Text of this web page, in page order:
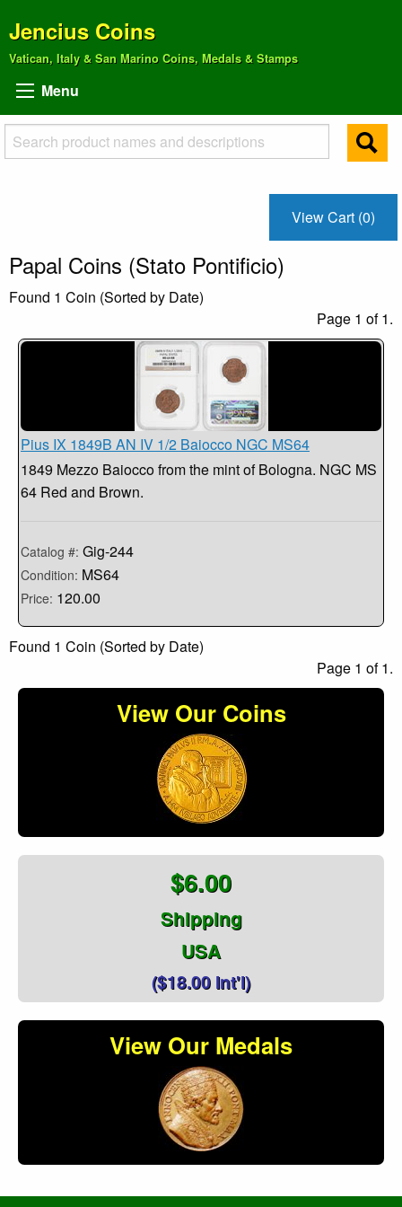
Jencius Coins
Vatican, Italy & San Marino Coins, Medals & Stamps
Menu
View Cart (0)
Papal Coins (Stato Pontificio)
Found 1 Coin (Sorted by Date)
Page 1 of 1.
Pius IX 1849B AN IV 1/2 Baiocco NGC MS64
1849 Mezzo Baiocco from the mint of Bologna. NGC MS
64 Red and Brown.
Catalog #: Gig-244
Condition: MS64
Price: 120.00
Found 1 Coin (Sorted by Date)
Page 1 of 1.
View Our Coins
$6.00
Shipping
USA
($18.00 Int'l)
View Our Medals